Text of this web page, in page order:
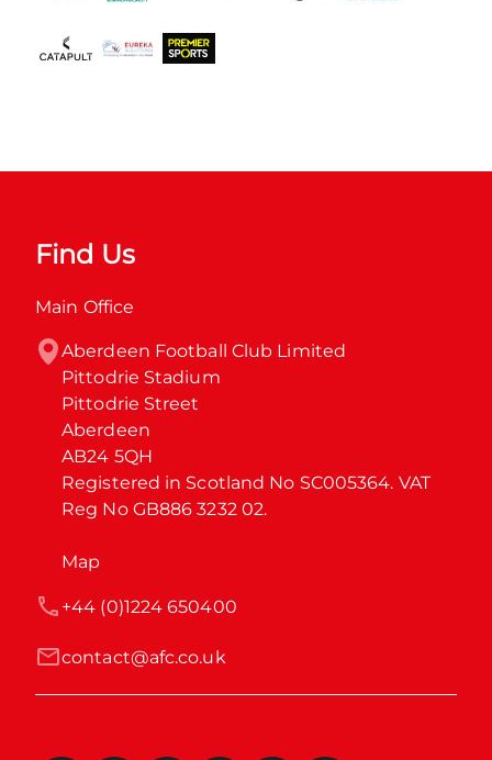
Find Us
Main Office
Aberdeen Football Club Limited
Pittodrie Stadium
Pittodrie Street
Aberdeen
AB24 5QH
Registered in Scotland No SC005364. VAT
Reg No GB886 3232 02.
Map
contact@afc.co.uk
+44 (0)1224 650400